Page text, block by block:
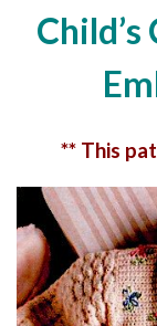
** This